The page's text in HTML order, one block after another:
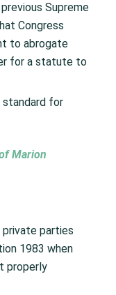
Supreme
Congress
to abrogate
for a statute to
standard for
Marion
parties
1983 when
properly